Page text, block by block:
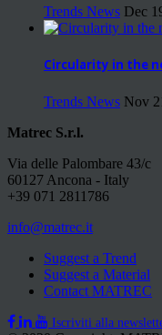
Trends News Dec
Circularity in the
Trends News Nov
Matrec S.r.l.
Via delle Palombare 43/c
60127 Ancona - Italy
+39 071 2811786
info@matrec.it
Suggest a Trend
Suggest a Material
Contact MATREC
Iscriviti alla